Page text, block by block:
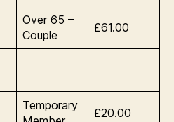
Over 65 –
Couple
£61.00
Temporary
£20.00